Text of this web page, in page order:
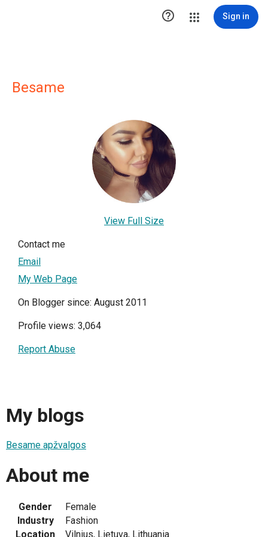
 Sign in
Besame
View Full Size
Contact me
Email
My Web Page
On Blogger since: August 2011
Profile views: 3,064
Report Abuse
My blogs
Besame apžvalgos
About me
Gender
Female
Industry
Fashion
Location
Vilnius, Lietuva, Lithuania